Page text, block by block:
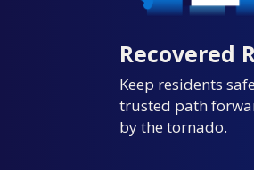
Recovered
Keep residents
trusted path
by the tornado.